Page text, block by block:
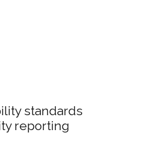
standards
reporting